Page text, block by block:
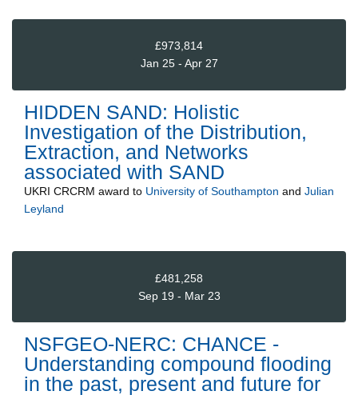
£973,814
Jan 25 - Apr 27
HIDDEN SAND: Holistic
Investigation of the Distribution,
Extraction, and Networks
associated with SAND
UKRI CRCRM award to University of Southampton and Julian
Leyland
£481,258
Sep 19 - Mar 23
NSFGEO-NERC: CHANCE -
Understanding compound flooding
in the past, present and future for